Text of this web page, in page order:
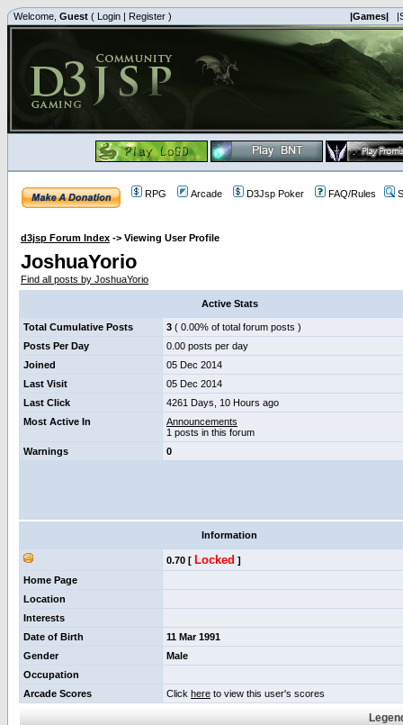
Welcome, Guest ( Login | Register ) |Games|
RPG Arcade D3Jsp Poker FAQ/Rules
d3jsp Forum Index -> Viewing User Profile
JoshuaYorio
Find all posts by JoshuaYorio
Active Stats
Total Cumulative Posts 3 ( 0.00% of total forum posts )
Posts Per Day
0.00 posts per day
Joined
05 Dec 2014
Last Visit
05 Dec 2014
Last Click
4261 Days, 10 Hours ago
Most Active In
Announcements
1 posts in this forum
Warnings
0
Information
0.70 [ Locked ]
Home Page
Location
Interests
Date of Birth
11 Mar 1991
Gender
Male
Occupation
Arcade Scores
Click here to view this user's scores